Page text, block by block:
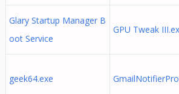
Glary Startup Manager B
oot Service
GPU Tweak
geek64.exe